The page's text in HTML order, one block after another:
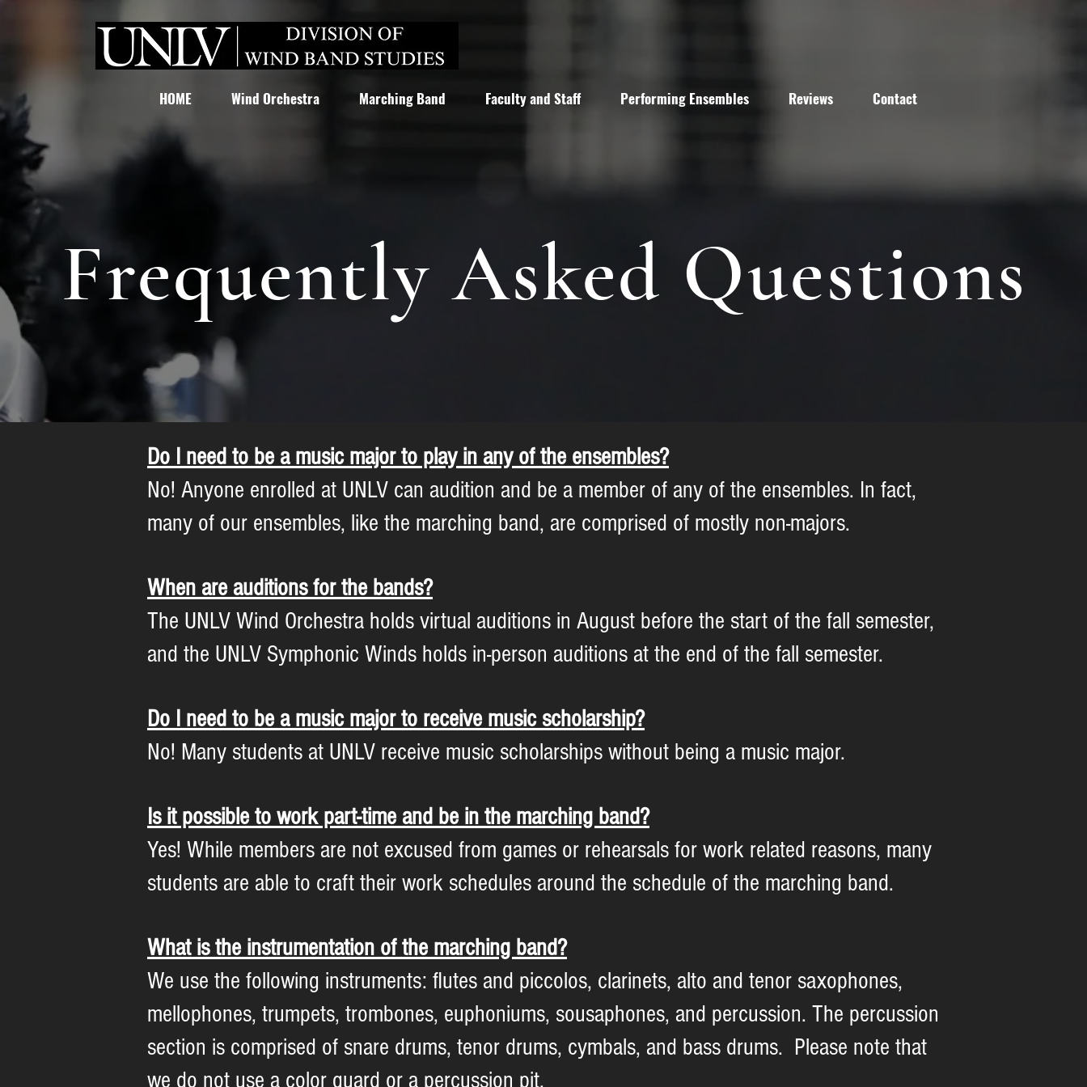
HOME Wind Orchestra Marching Band Faculty and Staff Performing Ensembles Reviews Contact
Frequently Asked Questions
Do I need to be a music major to play in any of the ensembles?
No! Anyone enrolled at UNLV can audition and be a member of any of the ensembles. In fact,
many of our ensembles, like the marching band, are comprised of mostly non-majors.
When are auditions for the bands?
The UNLV Wind Orchestra holds virtual auditions in August before the start of the fall semester,
and the UNLV Symphonic Winds holds in-person auditions at the end of the fall semester.
Do I need to be a music major to receive music scholarship?
No! Many students at UNLV receive music scholarships without being a music major.
Is it possible to work part-time and be in the marching band?
Yes! While members are not excused from games or rehearsals for work related reasons, many
students are able to craft their work schedules around the schedule of the marching band.
What is the instrumentation of the marching band?
We use the following instruments: flutes and piccolos, clarinets, alto and tenor saxophones,
mellophones, trumpets, trombones, euphoniums, sousaphones, and percussion. The percussion
section is comprised of snare drums, tenor drums, cymbals, and bass drums. Please note that
we do not use a color guard or a percussion pit.